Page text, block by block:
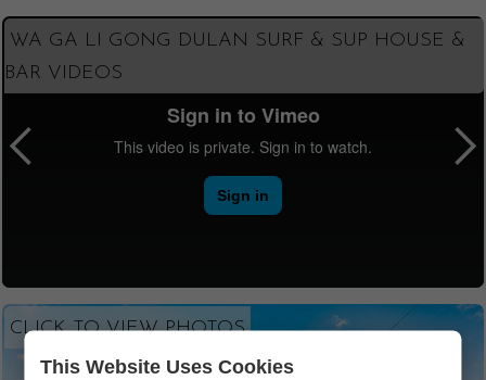
This Website Uses Cookies
WA GA LI GONG DULAN SURF & SUP HOUSE &
BAR VIDEOS
CLICK TO VIEW PHOTOS